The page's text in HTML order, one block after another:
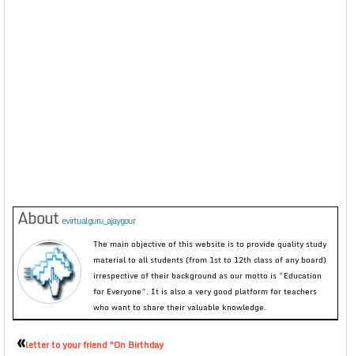
About evirtualguru_ajaygour
The main objective of this website is to provide quality study
material to all students (from 1st to 12th class of any board)
irrespective of their background as our motto is “Education
for Everyone”. It is also a very good platform for teachers
who want to share their valuable knowledge.
«letter to your friend “On Birthday